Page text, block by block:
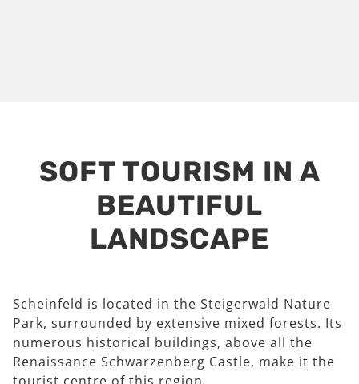
SOFT TOURISM IN A
BEAUTIFUL
LANDSCAPE
Scheinfeld is located in the Steigerwald Nature
Park, surrounded by extensive mixed forests. Its
numerous historical buildings, above all the
Renaissance Schwarzenberg Castle, make it the